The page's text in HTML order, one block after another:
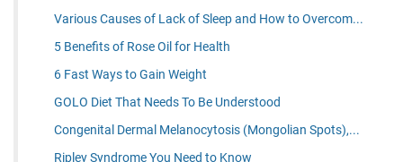
Various Causes of Lack of Sleep and How to Overcom...
5 Benefits of Rose Oil for Health
6 Fast Ways to Gain Weight
GOLO Diet That Needs To Be Understood
Congenital Dermal Melanocytosis (Mongolian Spots),...
Ripley Syndrome You Need to Know